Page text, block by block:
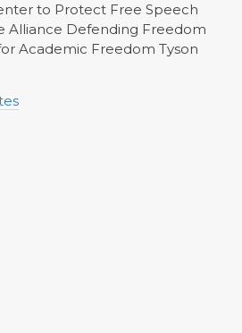
to Protect Free Speech
Alliance Defending Freedom
Academic Freedom Tyson